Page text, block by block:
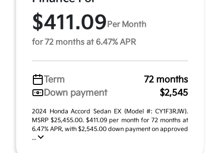
$411.09Per Month
for 72 months at 6.47% APR
Term
72 months
Down payment
$2,545
2024 Honda Accord Sedan EX (Model #: CY1F3RJW).
MSRP $25,455.00. $411.09 per month for 72 months at
6.47% APR, with $2,545.00 down payment on approved
...